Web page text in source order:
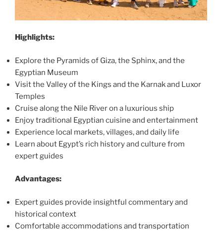
Highlights:
Explore the Pyramids of Giza, the Sphinx, and the
Egyptian Museum
Visit the Valley of the Kings and the Karnak and Luxor
Temples
Cruise along the Nile River on a luxurious ship
Enjoy traditional Egyptian cuisine and entertainment
Experience local markets, villages, and daily life
Learn about Egypt’s rich history and culture from
expert guides
Advantages:
Expert guides provide insightful commentary and
historical context
Comfortable accommodations and transportation